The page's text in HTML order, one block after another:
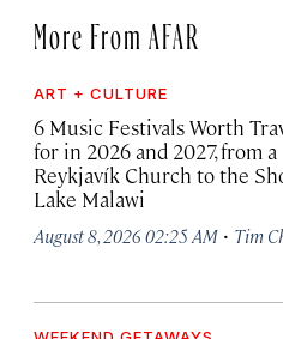
More From AFAR
ART + CULTURE
6 Music Festivals Worth
for in 2026 and 2027, from a
Reykjavík Church to the
Lake Malawi
August 8, 2026 02:25 AM · Tim